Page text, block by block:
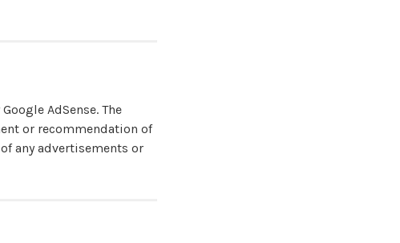
AdSense. The
or recommendation of
any advertisements or